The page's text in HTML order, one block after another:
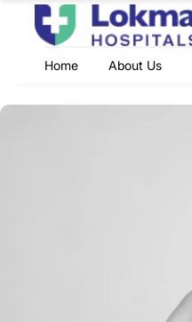
Home About Us